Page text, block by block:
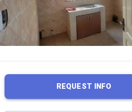
REQUEST INFO